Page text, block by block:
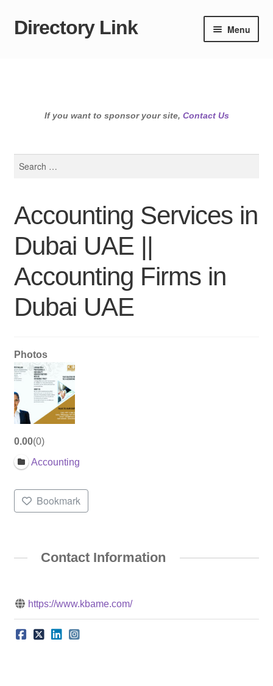
Skip
Skip
Directory Link Menu
If you want to sponsor your site, Contact Us
Accounting Services in
Dubai UAE ||
Accounting Firms in
Dubai UAE
Photos
0.00 0
Accounting
Bookmark
Contact Information
https://www.kbame.com/